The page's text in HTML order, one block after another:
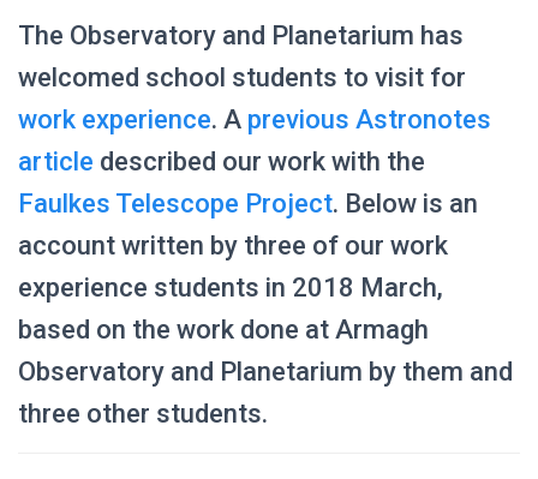
The Observatory and Planetarium has
welcomed school students to visit for
work experience. A previous Astronotes
article described our work with the
Faulkes Telescope Project. Below is an
account written by three of our work
experience students in 2018 March,
based on the work done at Armagh
Observatory and Planetarium by them and
three other students.